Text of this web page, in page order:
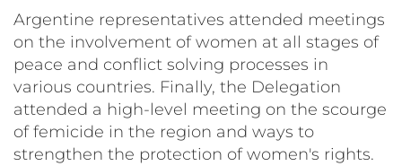
Argentine representatives attended meetings
on the involvement of women at all stages of
peace and conflict solving processes in
various countries. Finally, the Delegation
attended a high-level meeting on the scourge
of femicide in the region and ways to
strengthen the protection of women's rights.